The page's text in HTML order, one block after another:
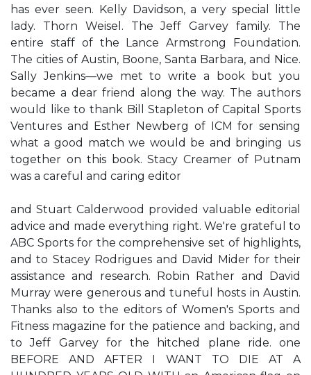
has ever seen. Kelly Davidson, a very special little
lady. Thorn Weisel. The Jeff Garvey family. The
entire staff of the Lance Armstrong Foundation.
The cities of Austin, Boone, Santa Barbara, and Nice.
Sally Jenkins—we met to write a book but you
became a dear friend along the way. The authors
would like to thank Bill Stapleton of Capital Sports
Ventures and Esther Newberg of ICM for sensing
what a good match we would be and bringing us
together on this book. Stacy Creamer of Putnam
was a careful and caring editor
and Stuart Calderwood provided valuable editorial
advice and made everything right. We're grateful to
ABC Sports for the comprehensive set of highlights,
and to Stacey Rodrigues and David Mider for their
assistance and research. Robin Rather and David
Murray were generous and tuneful hosts in Austin.
Thanks also to the editors of Women's Sports and
Fitness magazine for the patience and backing, and
to Jeff Garvey for the hitched plane ride. one
BEFORE AND AFTER I WANT TO DIE AT A